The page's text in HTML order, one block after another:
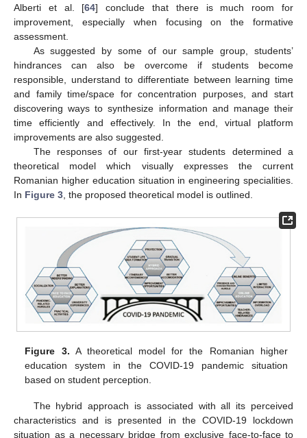
Alberti et al. [64] conclude that there is much room for
improvement, especially when focusing on the formative
assessment.
As suggested by some of our sample group, students’
hindrances can also be overcome if students become
responsible, understand to differentiate between learning time
and family time/space for concentration purposes, and start
discovering ways to synthesize information and manage their
time efficiently and effectively. In the end, virtual platform
improvements are also suggested.
The responses of our first-year students determined a
theoretical model which visually expresses the current
Romanian higher education situation in engineering specialities.
In Figure 3 , the proposed theoretical model is outlined.
Figure 3. A theoretical model for the Romanian higher
education system in the COVID-19 pandemic situation
based on student perception.
The hybrid approach is associated with all its perceived
characteristics and is presented in the COVID-19 lockdown
situation as a necessary bridge from exclusive face-to-face to
13. May
14. May
15. May
16. May
17. May
18. May
19. May
20. May
21. May
23. May
24. May
25. May
26. May
27. May
28. May
29. May
30. May
31. May
2. Jun
3. Jun
4. Jun
5. Jun
6. Jun
7. Jun
8. Jun
9. Jun
10. Jun
12. Jun
13. Jun
14. Jun
15. Jun
16. Jun
17. Jun
18. Jun
19. Jun
20. Jun
22. Jun
23. Jun
24. Jun
25. Jun
26. Jun
27. Jun
28. Jun
29. Jun
30. Jun
2. Jul
3. Jul
4. Jul
5. Jul
6. Jul
7. Jul
8. Jul
9. Jul
10. Jul
12. Jul
13. Jul
14. Jul
15. Jul
16. Jul
17. Jul
18. Jul
19. Jul
20. Jul
22. Jul
23. Jul
24. Jul
25. Jul
26. Jul
27. Jul
28. Jul
29. Jul
30. Jul
1. Aug
2. Aug
3. Aug
4. Aug
5. Aug
6. Aug
7. Aug
8. Aug
9. Aug